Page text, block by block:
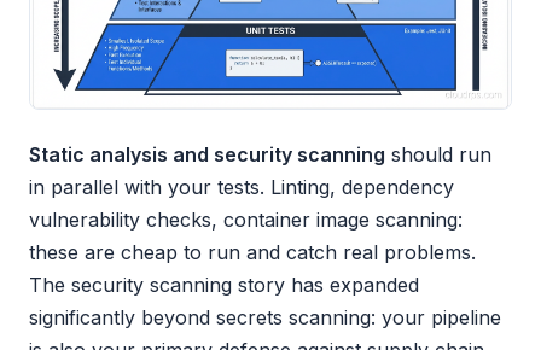
Static analysis and security scanning should run
in parallel with your tests. Linting, dependency
vulnerability checks, container image scanning:
these are cheap to run and catch real problems.
The security scanning story has expanded
significantly beyond secrets scanning: your pipeline